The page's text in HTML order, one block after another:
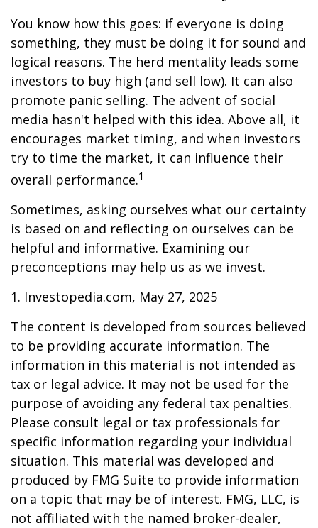
You know how this goes: if everyone is doing
something, they must be doing it for sound and
logical reasons. The herd mentality leads some
investors to buy high (and sell low). It can also
promote panic selling. The advent of social
media hasn't helped with this idea. Above all, it
encourages market timing, and when investors
try to time the market, it can influence their
overall performance.1
Sometimes, asking ourselves what our certainty
is based on and reflecting on ourselves can be
helpful and informative. Examining our
preconceptions may help us as we invest.
1. Investopedia.com, May 27, 2025
The content is developed from sources believed
to be providing accurate information. The
information in this material is not intended as
tax or legal advice. It may not be used for the
purpose of avoiding any federal tax penalties.
Please consult legal or tax professionals for
specific information regarding your individual
situation. This material was developed and
produced by FMG Suite to provide information
on a topic that may be of interest. FMG, LLC, is
not affiliated with the named broker-dealer,